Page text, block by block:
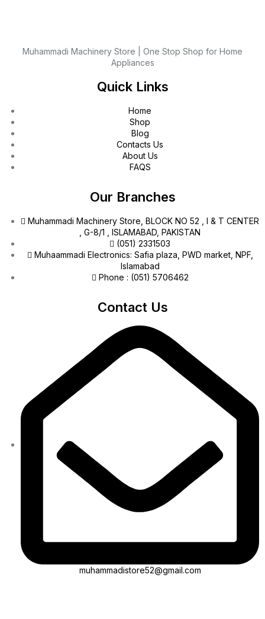
Muhammadi Machinery Store | One Stop Shop for Home
Appliances
Quick Links
Home
Shop
Blog
Contacts Us
About Us
FAQS
Our Branches
Muhammadi Machinery Store, BLOCK NO 52 , I & T CENTER
, G-8/1 , ISLAMABAD, PAKISTAN
(051) 2331503
Muhaammadi Electronics: Safia plaza, PWD market, NPF,
Islamabad
Phone : (051) 5706462
Contact Us
muhammadistore52@gmail.com